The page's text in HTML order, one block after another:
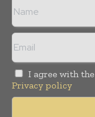
I agree with the
Privacy policy